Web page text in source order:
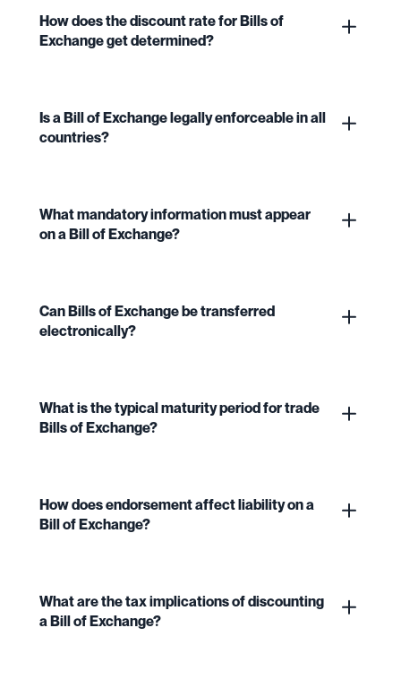
How does the discount rate for Bills of
Exchange get determined?
Is a Bill of Exchange legally enforceable in all
countries?
What mandatory information must appear
on a Bill of Exchange?
Can Bills of Exchange be transferred
electronically?
What is the typical maturity period for trade
Bills of Exchange?
How does endorsement affect liability on a
Bill of Exchange?
What are the tax implications of discounting
a Bill of Exchange?